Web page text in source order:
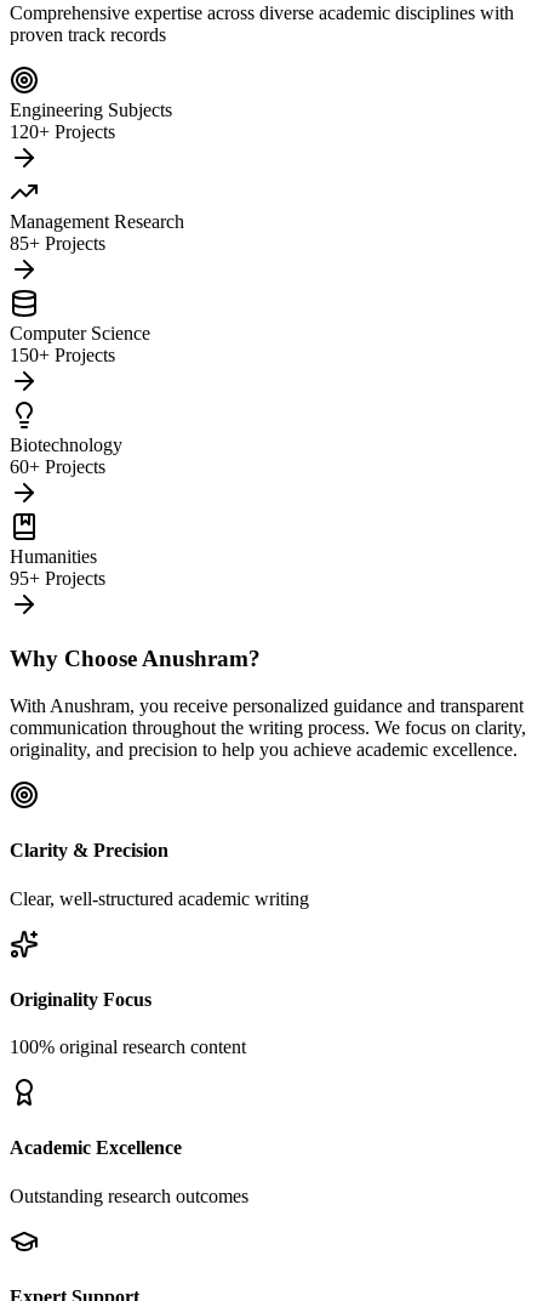
Comprehensive expertise across diverse academic disciplines with
proven track records
Engineering Subjects
120+ Projects
Management Research
85+ Projects
Computer Science
150+ Projects
Biotechnology
60+ Projects
Humanities
95+ Projects
Why Choose Anushram?
With Anushram, you receive personalized guidance and transparent
communication throughout the writing process. We focus on clarity,
originality, and precision to help you achieve academic excellence.
Clarity & Precision
Clear, well-structured academic writing
Originality Focus
100% original research content
Academic Excellence
Outstanding research outcomes
Expert Support